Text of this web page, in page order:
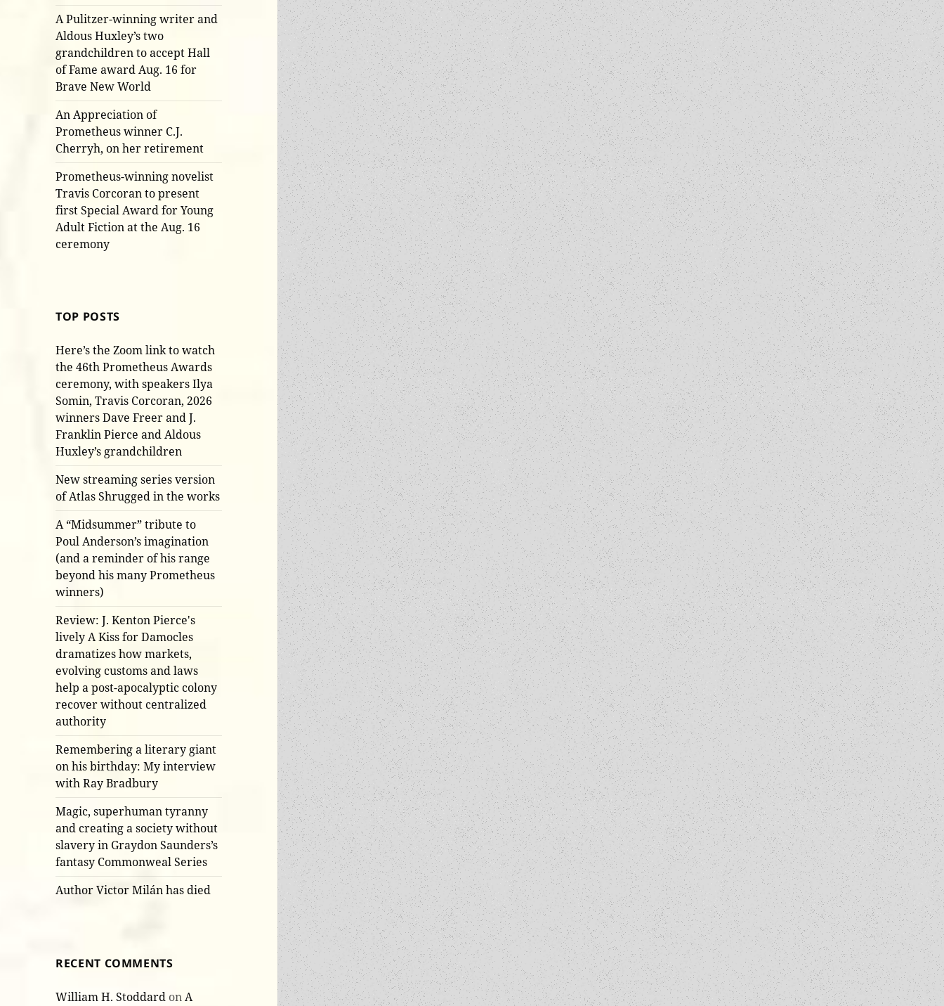
A Pulitzer-winning writer and
Aldous Huxley’s two
grandchildren to accept Hall
of Fame award Aug. 16 for
Brave New World
An Appreciation of
Prometheus winner C.J.
Cherryh, on her retirement
Prometheus-winning novelist
Travis Corcoran to present
first Special Award for Young
Adult Fiction at the Aug. 16
ceremony
TOP POSTS
Here’s the Zoom link to watch
the 46th Prometheus Awards
ceremony, with speakers Ilya
Somin, Travis Corcoran, 2026
winners Dave Freer and J.
Franklin Pierce and Aldous
Huxley’s grandchildren
New streaming series version
of Atlas Shrugged in the works
A “Midsummer” tribute to
Poul Anderson’s imagination
(and a reminder of his range
beyond his many Prometheus
winners)
Review: J. Kenton Pierce's
lively A Kiss for Damocles
dramatizes how markets,
evolving customs and laws
help a post-apocalyptic colony
recover without centralized
authority
Remembering a literary giant
on his birthday: My interview
with Ray Bradbury
Magic, superhuman tyranny
and creating a society without
slavery in Graydon Saunders’s
fantasy Commonweal Series
Author Victor Milán has died
RECENT COMMENTS
William H. Stoddard onA